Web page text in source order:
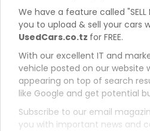
We have a feature called "SELL
you to upload & sell your cars
UsedCars.co.tz for FREE.
With our excellent IT and
vehicle posted on our website
appearing on top of search
like Google and get potential
Subscribe to our email
you with important news and